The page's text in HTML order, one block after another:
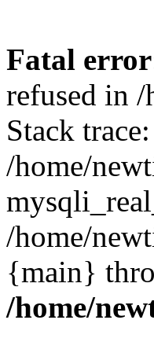
Fatal error
refused in
Stack
/home/
/home/
{main}
/home/